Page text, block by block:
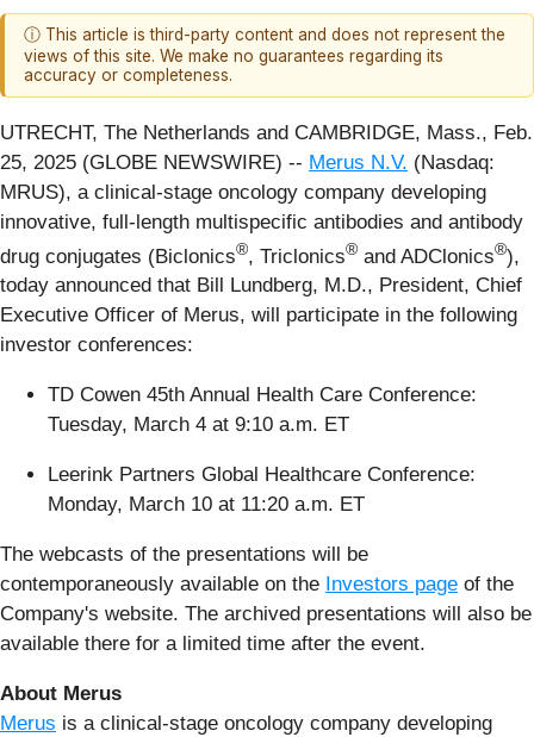
ⓘ This article is third-party content and does not represent the
views of this site. We make no guarantees regarding its
accuracy or completeness.
UTRECHT, The Netherlands and CAMBRIDGE, Mass., Feb.
25, 2025 (GLOBE NEWSWIRE) -- Merus N.V. (Nasdaq:
MRUS), a clinical-stage oncology company developing
innovative, full-length multispecific antibodies and antibody
drug conjugates (Biclonics®, Triclonics® and ADClonics®),
today announced that Bill Lundberg, M.D., President, Chief
Executive Officer of Merus, will participate in the following
investor conferences:
TD Cowen 45th Annual Health Care Conference:
Tuesday, March 4 at 9:10 a.m. ET
Leerink Partners Global Healthcare Conference:
Monday, March 10 at 11:20 a.m. ET
The webcasts of the presentations will be
contemporaneously available on the Investors page of the
Company's website. The archived presentations will also be
available there for a limited time after the event.
About Merus
Merus is a clinical-stage oncology company developing